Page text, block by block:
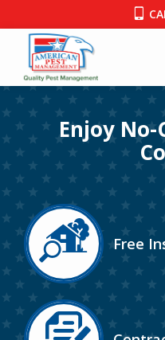
to
content
Enjoy
Icon
Image
Free
Image